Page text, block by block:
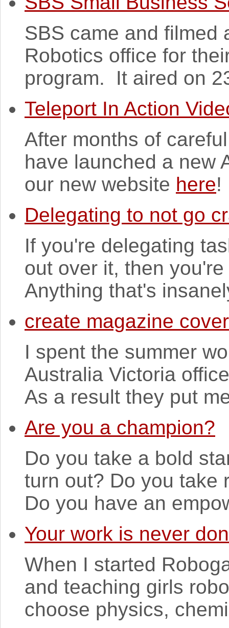
SBS came and filmed
Robotics office for
program. It aired on
Teleport In Action
After months of
have launched a new
our new website here!
Delegating to not go
If you're delegating
out over it, then
Anything that's
create magazine cover
I spent the summer
Australia Victoria
As a result they put
Are you a champion?
Do you take a bold
turn out? Do you take
Do you have an
Your work is never
When I started
and teaching girls
choose physics,